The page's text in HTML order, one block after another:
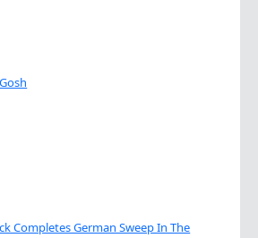
Completes German Sweep In The